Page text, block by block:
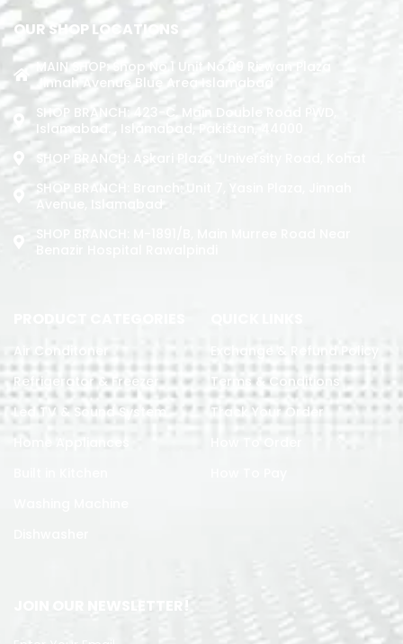
OUR SHOP LOCATIONS
MAIN SHOP: Shop No.1 Unit No.09 Rizwan Plaza
Jinnah Avenue Blue Area Islamabad
SHOP BRANCH: 423-C, Main Double Road PWD,
Islamabad. , Islamabad, Pakistan, 44000
SHOP BRANCH: Askari Plaza, University Road, Kohat
SHOP BRANCH: Branch: Unit 7, Yasin Plaza, Jinnah
Avenue, Islamabad
Air Conditoner
Refrigerator & Freezer
Led TV & Sound System
Home Appliances
Exchange & Refund Policy
Terms & Conditions
Track Your Order
JOIN OUR NEWSLETTER!